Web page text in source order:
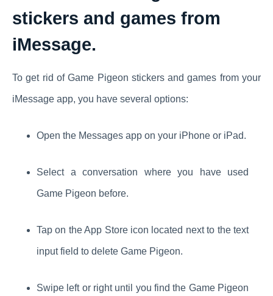
stickers and games from
iMessage.
To get rid of Game Pigeon stickers and games from your
iMessage app, you have several options:
Open the Messages app on your iPhone or iPad.
Select a conversation where you have used
Game Pigeon before.
Tap on the App Store icon located next to the text
input field to delete Game Pigeon.
Swipe left or right until you find the Game Pigeon